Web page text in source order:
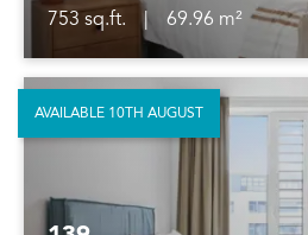
753 sq.ft.
69.96 m²
AVAILABLE 10TH AUGUST